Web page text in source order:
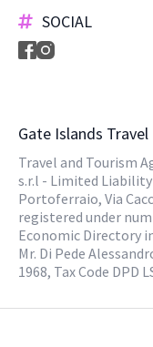
SOCIAL
Gate Islands Travel
Travel and Tourism
s.r.l - Limited
Portoferraio, Via
registered under
Economic Directory
Mr. Di Pede
1968, Tax Code DPD